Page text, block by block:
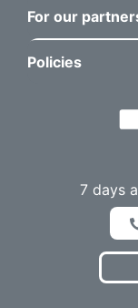
For our
Policies
7 days